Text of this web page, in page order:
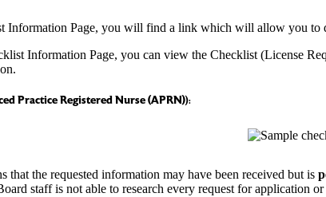
Information Page, you will find a link which will allow you to
Information Page, you can view the Checklist (License
Practice Registered Nurse(APRN)):
that the requested information may have been received but is
staff is not able to research every request for application